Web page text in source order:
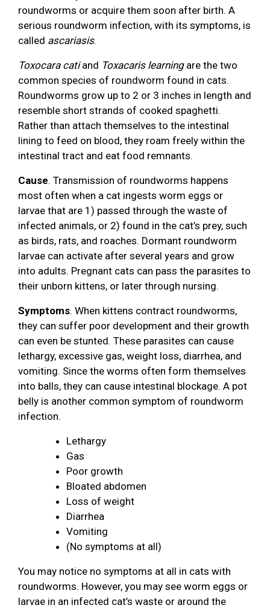
roundworms or acquire them soon after birth. A
serious roundworm infection, with its symptoms, is
called ascariasis.
Toxocara catiand Toxacaris learningare the two
common species of roundworm found in cats.
Roundworms grow up to 2 or 3 inches in length and
resemble short strands of cooked spaghetti.
Rather than attach themselves to the intestinal
lining to feed on blood, they roam freely within the
intestinal tract and eat food remnants.
Cause. Transmission of roundworms happens
most often when a cat ingests worm eggs or
larvae that are 1) passed through the waste of
infected animals, or 2) found in the cat’s prey, such
as birds, rats, and roaches. Dormant roundworm
larvae can activate after several years and grow
into adults. Pregnant cats can pass the parasites to
their unborn kittens, or later through nursing.
Symptoms. When kittens contract roundworms,
they can suffer poor development and their growth
can even be stunted. These parasites can cause
lethargy, excessive gas, weight loss, diarrhea, and
vomiting. Since the worms often form themselves
into balls, they can cause intestinal blockage. A pot
belly is another common symptom of roundworm
infection.
Lethargy
Gas
Poor growth
Bloated abdomen
Loss of weight
Diarrhea
Vomiting
(No symptoms at all)
You may notice no symptoms at all in cats with
roundworms. However, you may see worm eggs or
larvae in an infected cat’s waste or around the